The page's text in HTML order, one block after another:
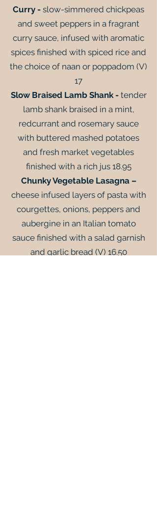
Curry - slow-simmered chickpeas
and sweet peppers in a fragrant
curry sauce, infused with aromatic
spices finished with spiced rice and
the choice of naan or poppadom (V)
17
Slow Braised Lamb Shank -tender
lamb shank braised in a mint,
redcurrant and rosemary sauce
with buttered mashed potatoes
and fresh market vegetables
finished with a rich jus 18.95
Chunky Vegetable Lasagna –
cheese infused layers of pasta with
courgettes, onions, peppers and
aubergine in an Italian tomato
sauce finished with a salad garnish
and garlic bread (V) 16.50